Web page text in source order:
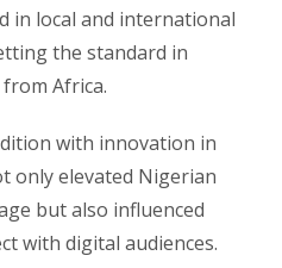
in local and international
the standard in
Africa.
with innovation in
only elevated Nigerian
but also influenced
with digital audiences.